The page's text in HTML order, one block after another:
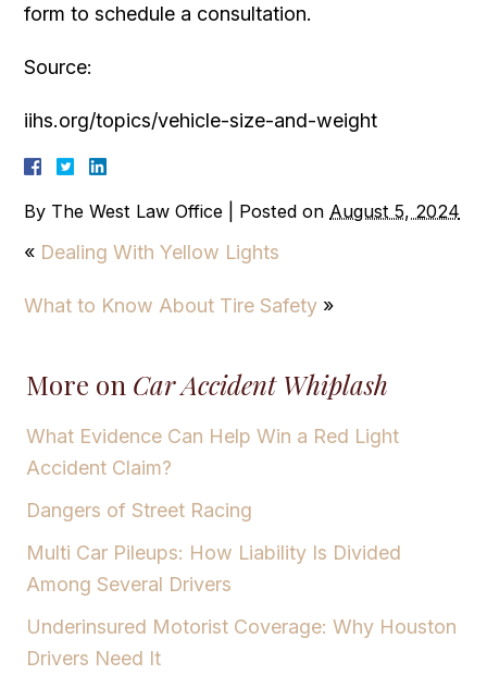
form to schedule a consultation.
Source:
iihs.org/topics/vehicle-size-and-weight
By The West Law Office Posted on August 5, 2024
« Dealing With Yellow Lights
What to Know About Tire Safety »
More on Car Accident Whiplash
What Evidence Can Help Win a Red Light
Accident Claim?
Dangers of Street Racing
Multi Car Pileups: How Liability Is Divided
Among Several Drivers
Underinsured Motorist Coverage: Why Houston
Drivers Need It